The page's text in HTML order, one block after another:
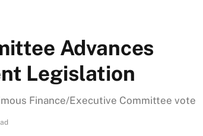
Advances
Legislation
Finance/Executive Committee vote